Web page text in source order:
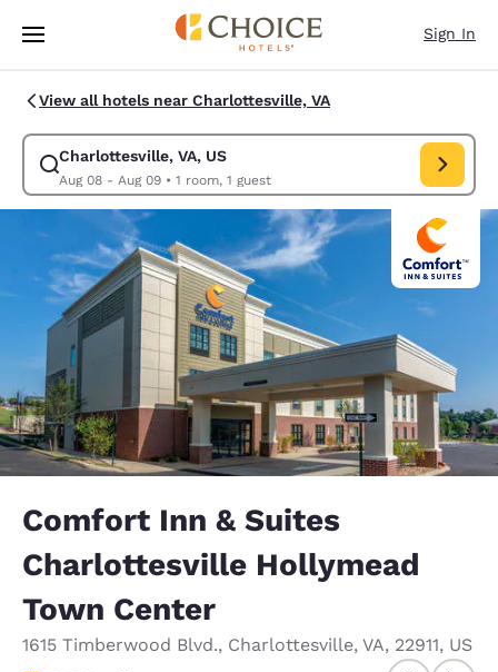
Skip To Main Content
Sign In
View all hotels near Charlottesville, VA
Charlottesville, VA, US
Aug 08 - Aug 09• 1 room, 1 guest
Modify search for Charlottesville, VA, US. Check in date Aug 08, Check
Comfort Inn & Suites
Charlottesville Hollymead
Town Center
1615 Timberwood Blvd., Charlottesville, VA, 22911, US